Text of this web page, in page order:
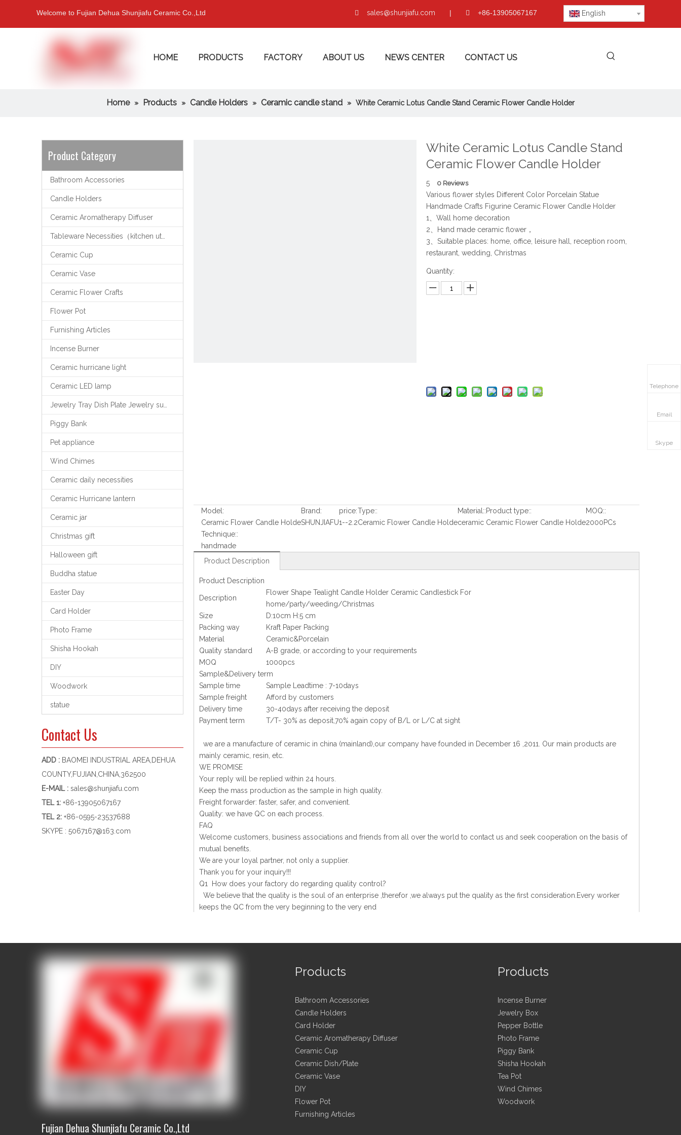
Welcome to Fujian Dehua Shunjiafu Ceramic Co.,Ltd  sales@shunjiafu.com |  +86-13905067167 English
HOME PRODUCTS FACTORY ABOUT US NEWS CENTER CONTACT US
Home » Products » Candle Holders » Ceramic candle stand » White Ceramic Lotus Candle Stand Ceramic Flower Candle Holder
Product Category
Bathroom Accessories
Candle Holders
Ceramic Aromatherapy Diffuser
Ceramic Cup
Ceramic Vase
Ceramic Flower Crafts
Flower Pot
Furnishing Articles
Incense Burner
Ceramic hurricane light
Ceramic LED lamp
Piggy Bank
Pet appliance
Wind Chimes
Ceramic daily necessities
Ceramic Hurricane lantern
Ceramic jar
Christmas gift
Halloween gift
Buddha statue
Easter Day
Card Holder
Photo Frame
Shisha Hookah
DIY
Woodwork
statue
Contact Us
ADD : BAOMEI INDUSTRIAL AREA,DEHUA
COUNTY,FUJIAN,CHINA,362500
E-MAIL : sales@shunjiafu.com
TEL 1: +86-13905067167
TEL 2: +86-0595-23537688
SKYPE : 5067167@163.com
White Ceramic Lotus Candle Stand
Ceramic Flower Candle Holder
5 0 Reviews
Various flower styles Different Color Porcelain Statue
Handmade Crafts Figurine Ceramic Flower Candle Holder
1、Wall home decoration
2、Hand made ceramic flower，
3、Suitable places: home, office, leisure hall, reception room,
restaurant, wedding, Christmas
Quantity:
Model:
Ceramic Flower Candle Holde
Brand:
SHUNJIAFU
price:
1--2.2
Type::
Ceramic Flower Candle Holde
Material::
ceramic
Product type::
Ceramic Flower Candle Holde
MOQ::
2000PCs
Technique::
handmade
Product Description
Product Description
Description
Flower Shape Tealight Candle Holder Ceramic Candlestick For
home/party/weeding/Christmas
Size
D:10cm H:5 cm
Packing way
Kraft Paper Packing
Material
Ceramic&Porcelain
Quality standard
A-B grade, or according to your requirements
MOQ
1000pcs
Sample&Delivery term
Sample time
Sample Leadtime : 7-10days
Sample freight
Afford by customers
Delivery time
30-40days after receiving the deposit
Payment term
T/T- 30% as deposit,70% again copy of B/L or L/C at sight
we are a manufacture of ceramic in china (mainland),our company have founded in December 16 ,2011. Our main products are
mainly ceramic, resin, etc.
WE PROMISE
Your reply will be replied within 24 hours.
Keep the mass production as the sample in high quality.
Freight forwarder: faster, safer, and convenient.
Quality: we have QC on each process.
FAQ
Welcome customers, business associations and friends from all over the world to contact us and seek cooperation on the basis of
mutual benefits.
We are your loyal partner, not only a supplier.
Thank you for your inquiry!!!
Q1 How does your factory do regarding quality control?
We believe that the quality is the soul of an enterprise ,therefor ,we always put the quality as the first consideration.Every worker
keeps the QC from the very beginning to the very end
3) Quality control department specially responsible for quality checking in each process.
Q2 Can your factory print or emboss my logo on the goods?
attorney (letter of authorization) shall be provided for the logo.
We usually produce goods based on customer's samples or based on customers' picture,logo, sizes etc detail information
design for customers.
Q3 If I don't like the style of the pictures, can you do something else?
Yes! The pictures shown here is for the customers' reference only. You may have them in various designs, materials, packaging
Contact me:
Fujian Dehua Shunjiafu Ceramic Co.,Ltd
Products
Bathroom Accessories
Candle Holders
Card Holder
Ceramic Aromatherapy Diffuser
Ceramic Cup
Ceramic Dish/Plate
Ceramic Vase
DIY
Flower Pot
Furnishing Articles
Products
Incense Burner
Jewelry Box
Pepper Bottle
Photo Frame
Piggy Bank
Shisha Hookah
Tea Pot
Wind Chimes
Woodwork
Telephone
Email
Skype